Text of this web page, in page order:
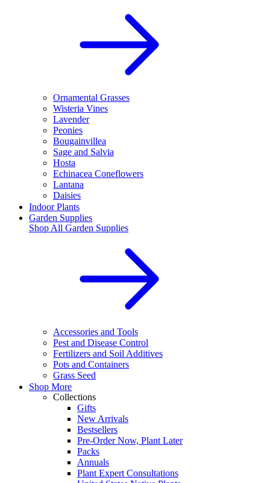
Ornamental Grasses
Wisteria Vines
Lavender
Peonies
Bougainvillea
Sage and Salvia
Hosta
Echinacea Coneflowers
Lantana
Daisies
Indoor Plants
Garden Supplies
Shop All Garden Supplies
Accessories and Tools
Pest and Disease Control
Fertilizers and Soil Additives
Pots and Containers
Grass Seed
Shop More
Collections
Gifts
New Arrivals
Bestsellers
Pre-Order Now, Plant Later
Packs
Annuals
Plant Expert Consultations